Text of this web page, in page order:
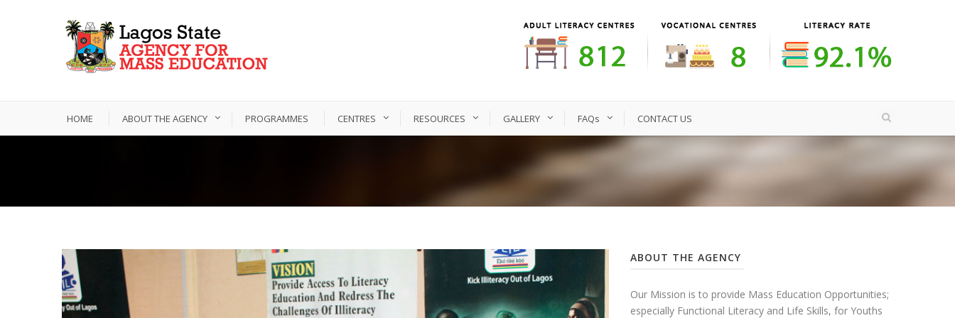
HOME ABOUT THE AGENCY PROGRAMMES CENTRES RESOURCES GALLERY FAQs CONTACT US
ABOUT THE AGENCY
Our Mission is to provide Mass Education Opportunities;
especially Functional Literacy and Life Skills, for Youths